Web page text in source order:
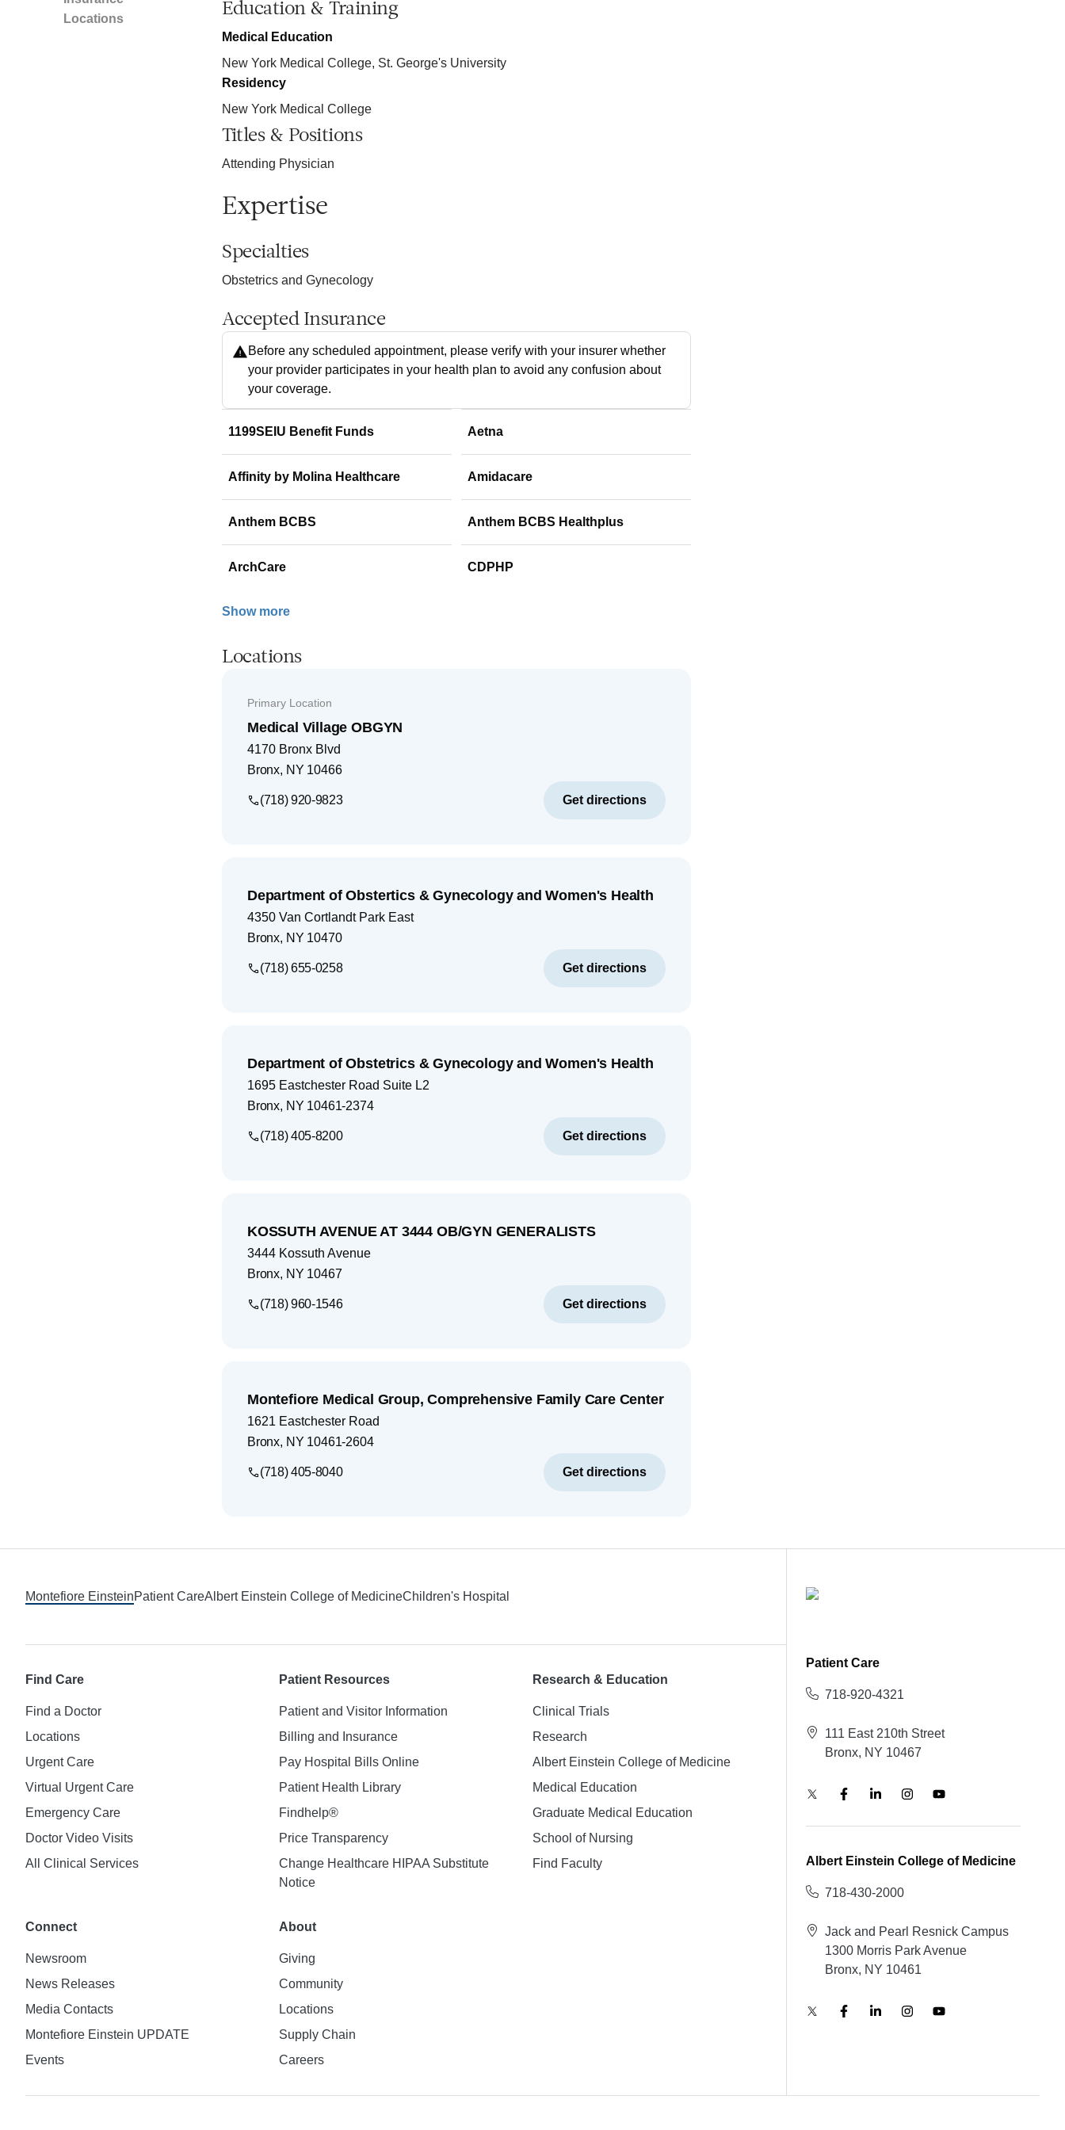
Locations
Education & Training
Medical Education
New York Medical College, St. George's University
Residency
New York Medical College
Titles & Positions
Attending Physician
Expertise
Specialties
Obstetrics and Gynecology
Accepted Insurance
Before any scheduled appointment, please verify with your insurer whether
your provider participates in your health plan to avoid any confusion about
your coverage.
1199SEIU Benefit Funds Aetna
Affinity by Molina Healthcare Amidacare
Anthem BCBS Anthem BCBS Healthplus
ArchCare CDPHP
Show more
Locations
Primary Location
Medical Village OBGYN
4170 Bronx Blvd
Bronx, NY 10466
(718) 920-9823 Get directions
Department of Obstertics & Gynecology and Women's Health
4350 Van Cortlandt Park East
Bronx, NY 10470
(718) 655-0258 Get directions
Department of Obstetrics & Gynecology and Women's Health
1695 Eastchester Road Suite L2
Bronx, NY 10461-2374
(718) 405-8200 Get directions
KOSSUTH AVENUE AT 3444 OB/GYN GENERALISTS
3444 Kossuth Avenue
Bronx, NY 10467
(718) 960-1546 Get directions
Montefiore Medical Group, Comprehensive Family Care Center
1621 Eastchester Road
Bronx, NY 10461-2604
(718) 405-8040 Get directions
Montefiore EinsteinPatient CareAlbert Einstein College of MedicineChildren's Hospital
Find Care
Find a Doctor
Locations
Urgent Care
Virtual Urgent Care
Emergency Care
Doctor Video Visits
All Clinical Services
Patient Resources
Patient and Visitor Information
Billing and Insurance
Pay Hospital Bills Online
Patient Health Library
Findhelp®
Price Transparency
Change Healthcare HIPAA Substitute
Notice
Research & Education
Clinical Trials
Research
Albert Einstein College of Medicine
Medical Education
Graduate Medical Education
School of Nursing
Find Faculty
Connect
Newsroom
News Releases
Media Contacts
Montefiore Einstein UPDATE
Events
About
Giving
Community
Locations
Supply Chain
Careers
Patient Care
718-920-4321
111 East 210th Street
Bronx, NY 10467
Albert Einstein College of Medicine
718-430-2000
Jack and Pearl Resnick Campus
1300 Morris Park Avenue
Bronx, NY 10461